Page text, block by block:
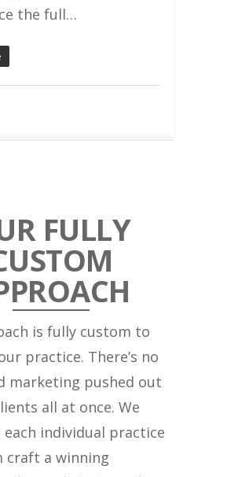
the full…
FULLY
is fully custom to
practice. There’s no
marketing pushed out
all at once. We
individual practice
craft a winning